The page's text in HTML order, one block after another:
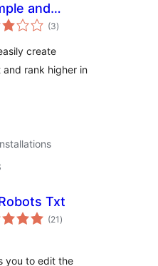
and
SEO
(3total
ratings
)
create
rank higher in
Txt
(21 total
ratings
)
you to edit the